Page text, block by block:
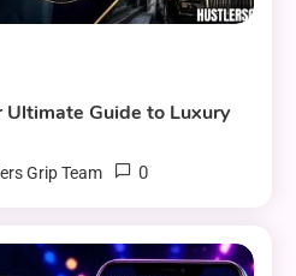
Ultimate Guide to Luxury
Grip Team 0